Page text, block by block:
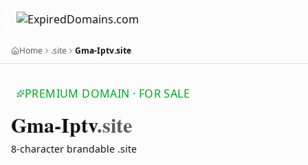
Home .site Gma-Iptv.site
PREMIUM DOMAIN · FOR SALE
Gma-Iptv.site
8-character brandable .site